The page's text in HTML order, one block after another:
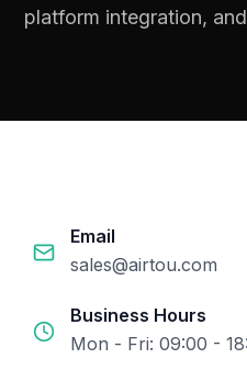
platform integration,
Email
sales@airtou.com
Business Hours
Mon - Fri: 09:00 -